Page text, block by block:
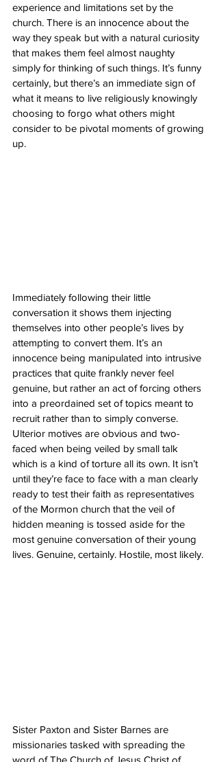
experience and limitations set by the
church. There is an innocence about the
way they speak but with a natural curiosity
that makes them feel almost naughty
simply for thinking of such things. It’s funny
certainly, but there’s an immediate sign of
what it means to live religiously knowingly
choosing to forgo what others might
consider to be pivotal moments of growing
up.
Immediately following their little
conversation it shows them injecting
themselves into other people’s lives by
attempting to convert them. It’s an
innocence being manipulated into intrusive
practices that quite frankly never feel
genuine, but rather an act of forcing others
into a preordained set of topics meant to
recruit rather than to simply converse.
Ulterior motives are obvious and two-
faced when being veiled by small talk
which is a kind of torture all its own. It isn’t
until they’re face to face with a man clearly
ready to test their faith as representatives
of the Mormon church that the veil of
hidden meaning is tossed aside for the
most genuine conversation of their young
lives. Genuine, certainly. Hostile, most likely.
Sister Paxton and Sister Barnes are
missionaries tasked with spreading the
word of The Church of Jesus Christ of